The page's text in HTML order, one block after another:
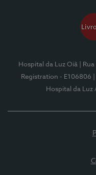
Hospital da Luz Oiã |
Registration - E106806
Hospital da Luz